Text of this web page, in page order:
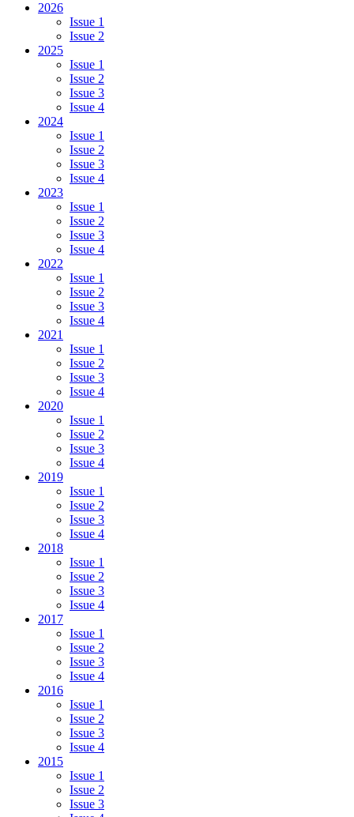
2026
Issue 1
Issue 2
2025
Issue 1
Issue 2
Issue 3
Issue 4
2024
Issue 1
Issue 2
Issue 3
Issue 4
2023
Issue 1
Issue 2
Issue 3
Issue 4
2022
Issue 1
Issue 2
Issue 3
Issue 4
2021
Issue 1
Issue 2
Issue 3
Issue 4
2020
Issue 1
Issue 2
Issue 3
Issue 4
2019
Issue 1
Issue 2
Issue 3
Issue 4
2018
Issue 1
Issue 2
Issue 3
Issue 4
2017
Issue 1
Issue 2
Issue 3
Issue 4
2016
Issue 1
Issue 2
Issue 3
Issue 4
2015
Issue 1
Issue 2
Issue 3